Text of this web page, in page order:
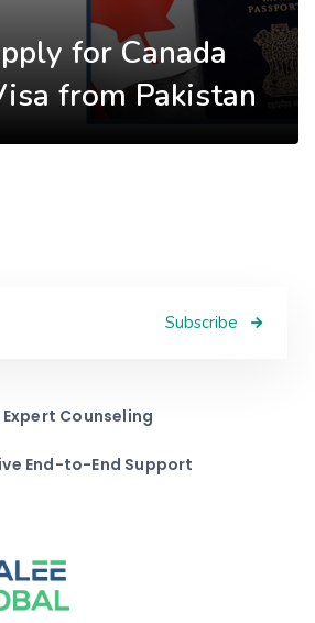
for Canada
from Pakistan
Subscribe
Counseling
End-to-End Support